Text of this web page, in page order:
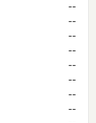
--
--
--
--
--
--
--
--